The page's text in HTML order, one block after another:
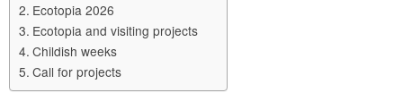
Ecotopia 2026
Ecotopia and visiting projects
Childish weeks
Call for projects